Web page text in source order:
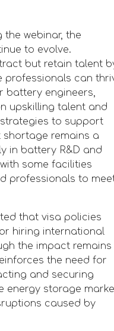
the webinar, the
to evolve.
but retain talent
professionals can
battery engineers,
upskilling talent and
to support
remains a
in battery R&D and
some facilities
professionals to
that visa policies
hiring international
the impact remains
the need for
and securing
energy storage
caused by